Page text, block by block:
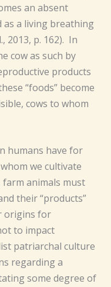
an absent
as a living breathing
2013, p. 162). In
cow as such by
products
“foods” become
cows to whom
humans have for
we cultivate
animals must
their “products”
origins for
to impact
patriarchal culture
regarding a
some degree of